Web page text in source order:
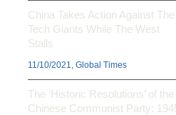
China Takes Action Against The
Tech Giants While The West
Stalls
11/10/2021, Global Times
The ‘Historic Resolutions’ of the
Chinese Communist Party: